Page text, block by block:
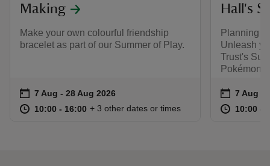
Making
Make your own colourful friendship
bracelet as part of our Summer of Play.
Event summary
on 7 Aug to 28 Aug 2026
7 Aug - 28 Aug 2026
at 10:00 to 16:00
10:00 - 16:00 10:00 to 16:00
10:00 - 16:00
+ 3 other dates or times
Hall's
Planning
Unleash
Trust's
Pokémon.
Event
on 7 Aug
7 Aug -
at 10:00 to
10:00 -